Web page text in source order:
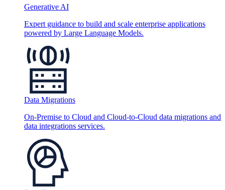
Generative AI
Expert guidance to build and scale enterprise applications
powered by Large Language Models.
Data Migrations
On-Premise to Cloud and Cloud-to-Cloud data migrations and
data integrations services.